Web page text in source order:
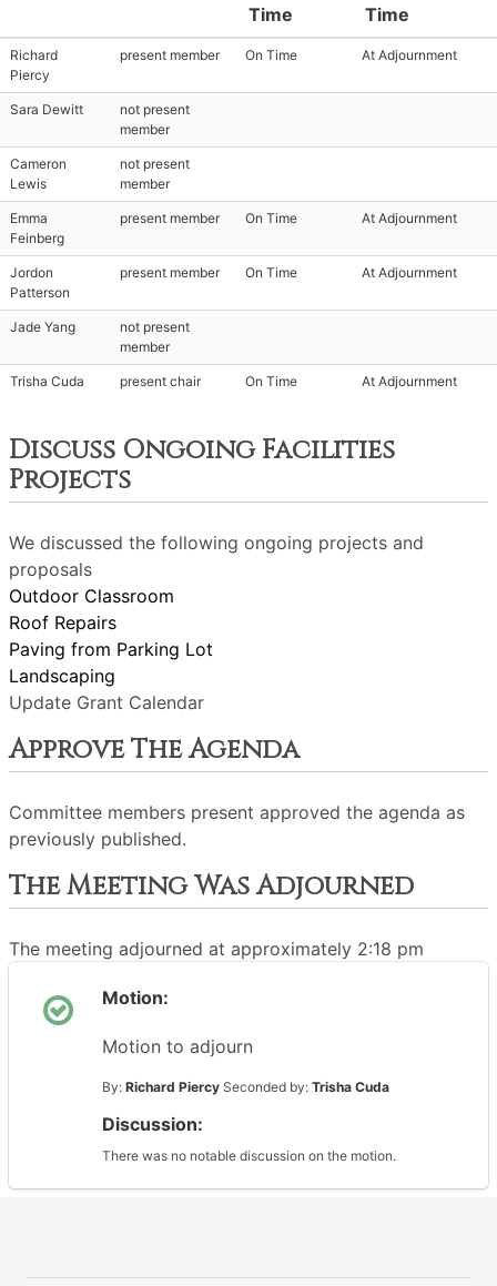
Time
Time
Richard
Piercy
present member On Time At Adjournment
Sara Dewitt
not present
member
Cameron
Lewis
not present
member
Emma
Feinberg
present member On Time At Adjournment
Jordon
Patterson
present member On Time At Adjournment
Jade Yang
not present
member
Trisha Cuda present chair On Time At Adjournment
Discuss Ongoing Facilities
Projects
We discussed the following ongoing projects and
proposals
Outdoor Classroom
Roof Repairs
Paving from Parking Lot
Landscaping
Update Grant Calendar
Approve The Agenda
Committee members present approved the agenda as
previously published.
The Meeting Was Adjourned
The meeting adjourned at approximately 2:18 pm
Motion:
Motion to adjourn
By: Richard Piercy Seconded by: Trisha Cuda
Discussion:
There was no notable discussion on the motion.